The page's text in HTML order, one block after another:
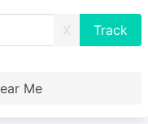
X
Me